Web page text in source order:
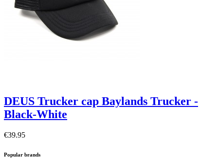
DEUS Trucker cap Baylands Trucker -
Black-White
€39.95
Popular brands